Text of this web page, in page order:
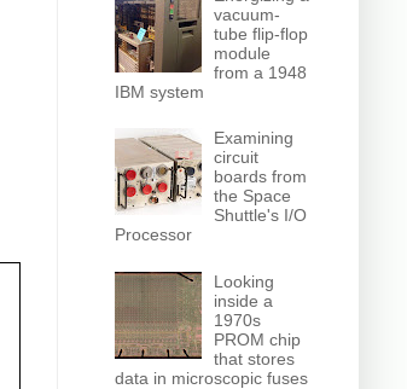
vacuum-
tube flip-flop
module
from a 1948
IBM system
Examining
circuit
boards from
the Space
Shuttle's I/O
Processor
Looking
inside a
1970s
PROM chip
that stores
data in microscopic fuses